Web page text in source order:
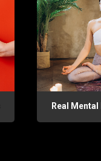
Real Mental